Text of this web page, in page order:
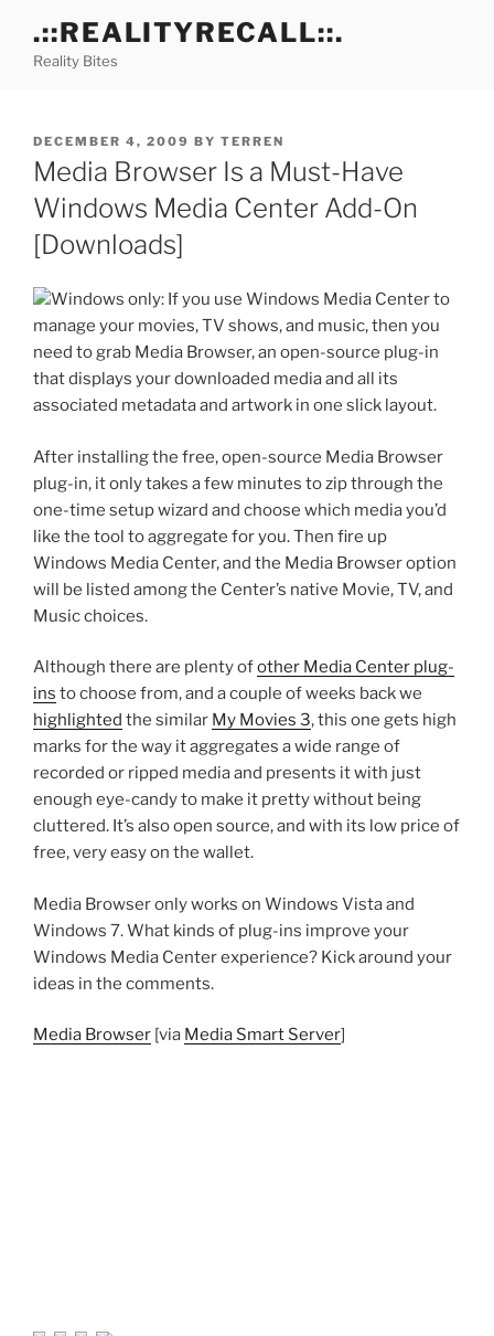
content
.::REALITYRECALL::.
Reality Bites
POSTED
ON
DECEMBER 4, 2009 BY TERREN
Media Browser Is a Must-Have
Windows Media Center Add-On
[Downloads]
Windows only: If you use Windows Media Center to
manage your movies, TV shows, and music, then you
need to grab Media Browser, an open-source plug-in
that displays your downloaded media and all its
associated metadata and artwork in one slick layout.
After installing the free, open-source Media Browser
plug-in, it only takes a few minutes to zip through the
one-time setup wizard and choose which media you’d
like the tool to aggregate for you. Then fire up
Windows Media Center, and the Media Browser option
will be listed among the Center’s native Movie, TV, and
Music choices.
Although there are plenty ofother Media Center plug-
ins to choose from, and a couple of weeks back we
highlighted the similar My Movies 3, this one gets high
marks for the way it aggregates a wide range of
recorded or ripped media and presents it with just
enough eye-candy to make it pretty without being
cluttered. It’s also open source, and with its low price of
free, very easy on the wallet.
Media Browser only works on Windows Vista and
Windows 7. What kinds of plug-ins improve your
Windows Media Center experience? Kick around your
ideas in the comments.
Media Browser [via Media Smart Server]